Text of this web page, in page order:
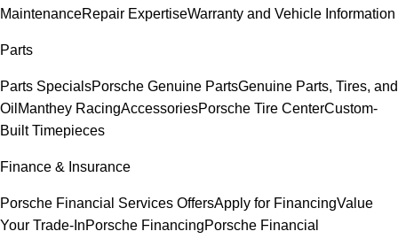
MaintenanceRepair ExpertiseWarranty and Vehicle Information
Parts
Parts SpecialsPorsche Genuine PartsGenuine Parts, Tires, and
Oil Manthey RacingAccessoriesPorsche Tire CenterCustom-
Built Timepieces
Finance & Insurance
Porsche Financial Services OffersApply for FinancingValue
Your Trade-InPorsche FinancingPorsche Financial